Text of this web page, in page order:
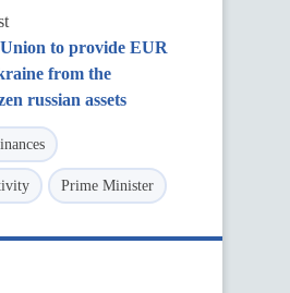
to provide EUR
from the
russian assets
Prime Minister